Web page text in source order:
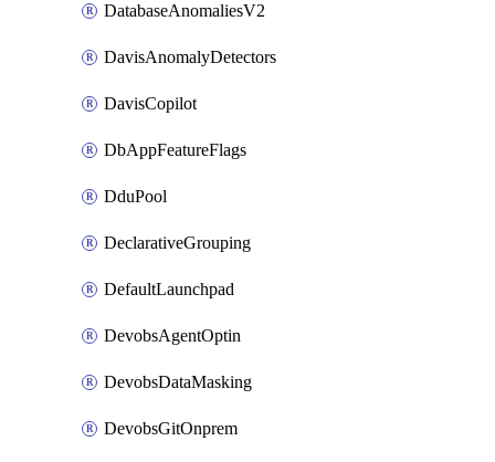
DatabaseAnomaliesV2
DavisAnomalyDetectors
DavisCopilot
DbAppFeatureFlags
DduPool
DeclarativeGrouping
DefaultLaunchpad
DevobsAgentOptin
DevobsDataMasking
DevobsGitOnprem